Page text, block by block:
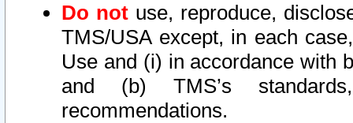
Do not use, reproduce,
TMS/USA except, in each
Use and (i) in accordance with
and (b) TMS’s
recommendations.